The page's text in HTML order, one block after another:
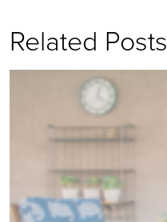
Related Posts